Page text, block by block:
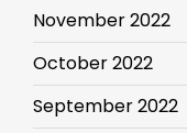
November 2022
October 2022
September 2022